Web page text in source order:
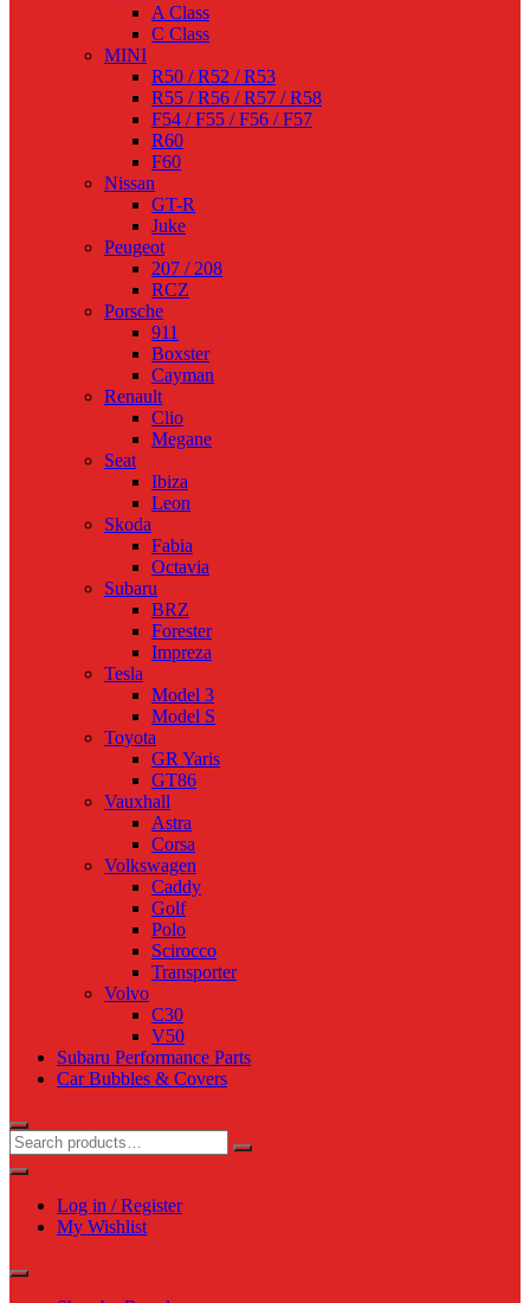
A Class
C Class
MINI
R50 / R52 / R53
R55 / R56 / R57 / R58
F54 / F55 / F56 / F57
R60
F60
Nissan
GT-R
Juke
Peugeot
207 / 208
RCZ
Porsche
911
Boxster
Cayman
Renault
Clio
Megane
Seat
Ibiza
Leon
Skoda
Fabia
Octavia
Subaru
BRZ
Forester
Impreza
Tesla
Model 3
Model S
Toyota
GR Yaris
GT86
Vauxhall
Astra
Corsa
Volkswagen
Caddy
Golf
Polo
Scirocco
Transporter
Volvo
C30
V50
Subaru Performance Parts
Car Bubbles & Covers
Log in / Register
My Wishlist